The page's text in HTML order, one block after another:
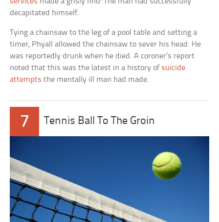
decapitated himself.
Tying a chainsaw to the leg of a pool table and setting a
timer, Phyall allowed the chainsaw to sever his head. He
was reportedly drunk when he died. A coroner’s report
noted that this was the latest in a history of suicide
attempts the mentally ill man had made.
7 Tennis Ball To The Groin